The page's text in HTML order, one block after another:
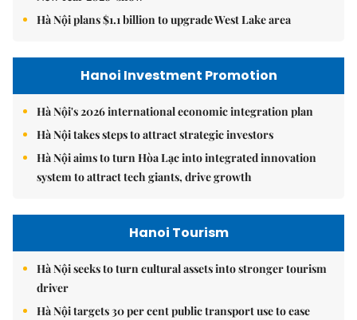
Hà Nội plans $1.1 billion to upgrade West Lake area
Hanoi Investment Promotion
Hà Nội's 2026 international economic integration plan
Hà Nội takes steps to attract strategic investors
Hà Nội aims to turn Hòa Lạc into integrated innovation
system to attract tech giants, drive growth
Hanoi Tourism
Hà Nội seeks to turn cultural assets into stronger tourism
driver
Hà Nội targets 30 per cent public transport use to ease